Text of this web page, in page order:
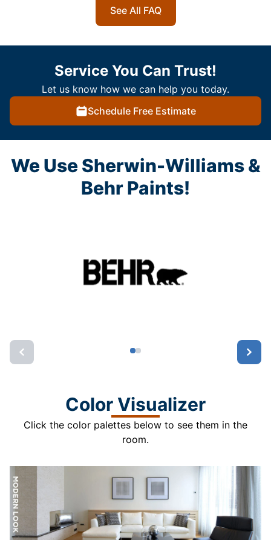
See All FAQ
Service You Can Trust!
Let us know how we can help you today.
Schedule Free Estimate
We Use Sherwin-Williams &
Behr Paints!
Color Visualizer
Click the color palettes below to see them in the
room.